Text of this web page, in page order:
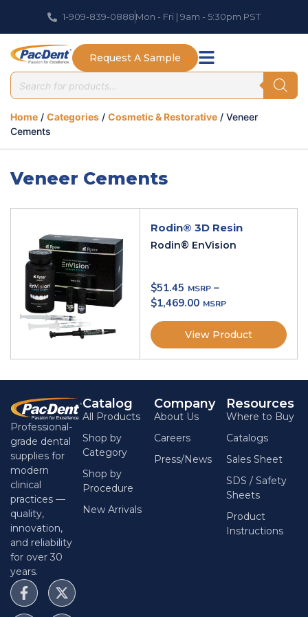
1-909-839-0888Mon - Fri | 9am - 5:30pm PST
Request A Sample
Home / Categories / Cosmetic & Restorative / Veneer
Cements
Veneer Cements
Rodin® 3D Resin
Rodin® EnVision
$51.45
–
$1,469.00
View Product
Professional-
grade dental
supplies for
modern
clinical
practices —
quality,
innovation,
and reliability
for over 30
years.
Catalog
All Products
Shop by
Category
Shop by
Procedure
New Arrivals
Company
About Us
Careers
Press/News
Resources
Where to Buy
Catalogs
Sales Sheet
SDS / Safety
Sheets
Product
Instructions